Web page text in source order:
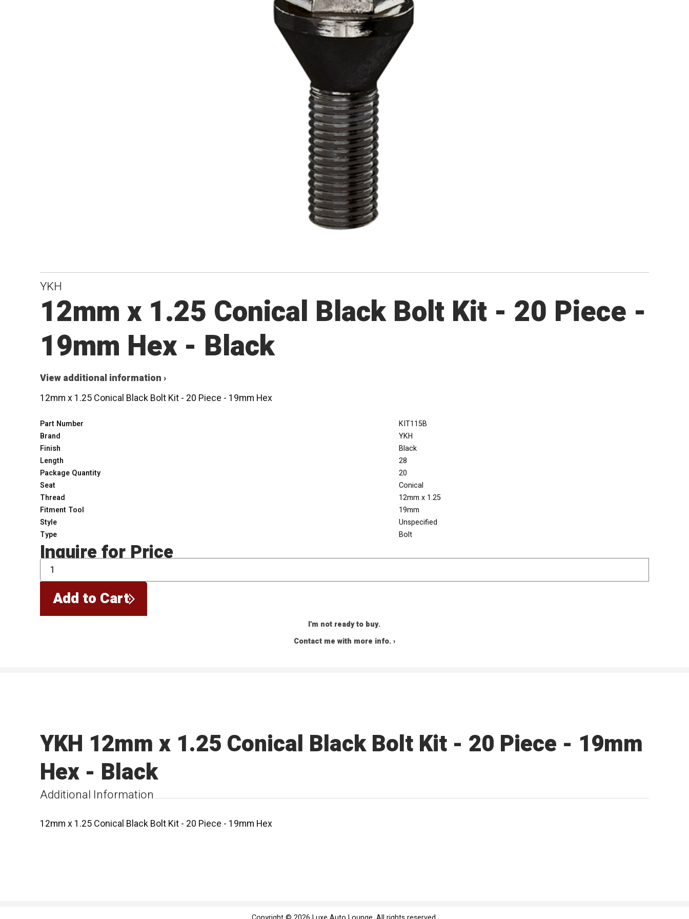
YKH
12mm x 1.25 Conical Black Bolt Kit - 20 Piece -
19mm Hex - Black
View additional information ›
12mm x 1.25 Conical Black Bolt Kit - 20 Piece - 19mm Hex
Part Number
KIT115B
Brand
YKH
Finish
Black
Length
28
Package Quantity
20
Seat
Conical
Thread
12mm x 1.25
Fitment Tool
19mm
Style
Unspecified
Type
Bolt
Inquire for Price
QTY
Add to Cart
I'm not ready to buy.
Contact me with more info. ›
Additional Information
YKH 12mm x 1.25 Conical Black Bolt Kit - 20 Piece - 19mm
Hex - Black
12mm x 1.25 Conical Black Bolt Kit - 20 Piece - 19mm Hex